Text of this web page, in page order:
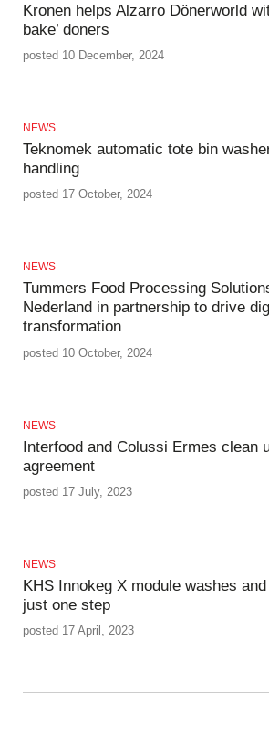
Kronen helps Alzarro Dönerworld
bake’ doners
posted 10 December, 2024
NEWS
Teknomek automatic tote bin
handling
posted 17 October, 2024
NEWS
Tummers Food Processing
Nederland in partnership to drive
transformation
posted 10 October, 2024
NEWS
Interfood and Colussi Ermes clean
agreement
posted 17 July, 2023
NEWS
KHS Innokeg X module washes
just one step
posted 17 April, 2023